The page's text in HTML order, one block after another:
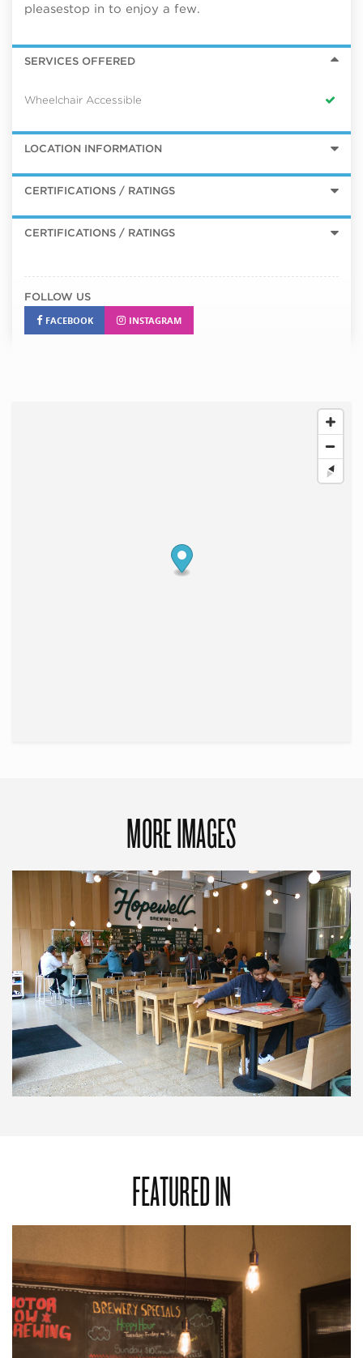
pleasestop in to enjoy a few.
SERVICES OFFERED
Wheelchair Accessible
LOCATION INFORMATION
CERTIFICATIONS / RATINGS
CERTIFICATIONS / RATINGS
FOLLOW US
FACEBOOK
INSTAGRAM
MORE IMAGES
FEATURED IN